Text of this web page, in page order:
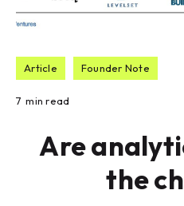
Article Founder Note
7 min read
Are
the